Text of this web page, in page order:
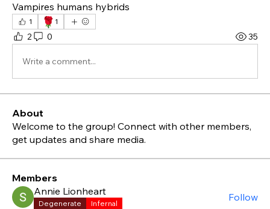
Vampires humans hybrids
1 🌹 1
2 0 35
Write a comment...
About
Welcome to the group! Connect with other members,
get updates and share media.
Members
Annie Lionheart
Degenerate Infernal
Follow